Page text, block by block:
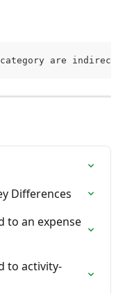
are indirect
Differences
to an expense
to activity-